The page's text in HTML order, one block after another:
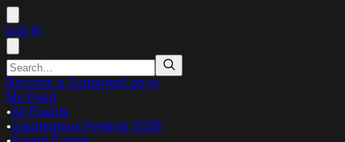
Log in
Become a SupporterLog in
My Feed
•All Events
•Gaudeamus Festival 2026